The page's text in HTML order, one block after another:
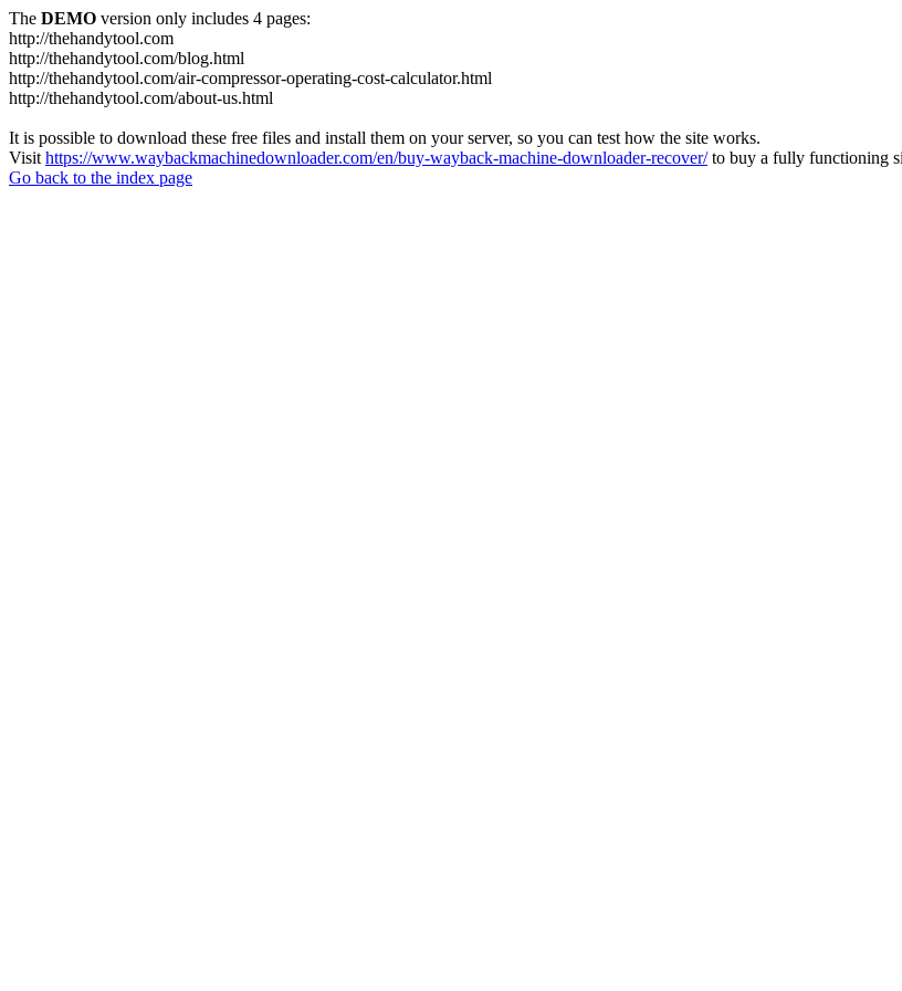
The DEMO version only includes 4 pages:
http://thehandytool.com
http://thehandytool.com/blog.html
http://thehandytool.com/air-compressor-operating-cost-calculator.html
http://thehandytool.com/about-us.html
It is possible to download these free files and install them on your server, so you can test how the site works.
Visit https://www.waybackmachinedownloader.com/en/buy-wayback-machine-downloader-recover/to buy a fully functioning
Go back to the index page